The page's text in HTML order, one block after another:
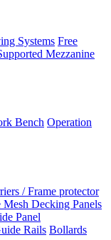
Systems Free
Mezzanine
Bench Operation
/ Frame protector
Mesh Decking Panels
Panel
Rails Bollards